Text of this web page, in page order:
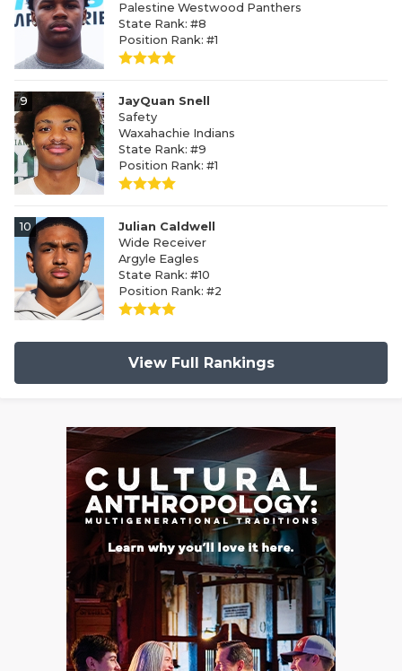
Palestine Westwood Panthers
State Rank: #8
Position Rank: #1
9
JayQuan Snell
Safety
Waxahachie Indians
State Rank: #9
Position Rank: #1
10
Julian Caldwell
Wide Receiver
Argyle Eagles
State Rank: #10
Position Rank: #2
View Full Rankings